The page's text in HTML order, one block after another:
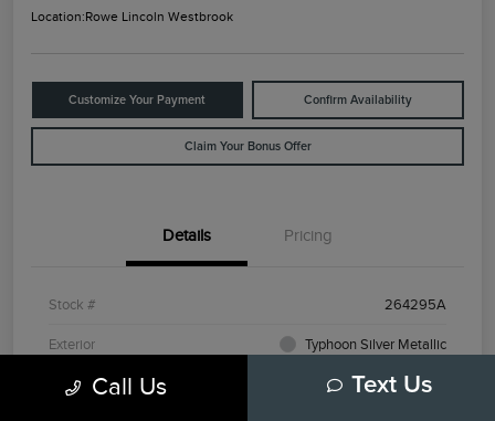
Location:Rowe Lincoln Westbrook
Customize Your Payment Confirm Availability
Claim Your Bonus Offer
Details Pricing
Stock # 264295A
Exterior Typhoon Silver Metallic
Mileage 3,798 Miles
Call Us Text Us